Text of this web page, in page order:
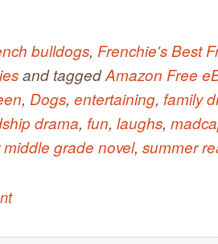
bulldogs, Frenchie's Best
and taggedAmazon Free
, Dogs, entertaining, family
drama, fun, laughs,
grade novel, summer